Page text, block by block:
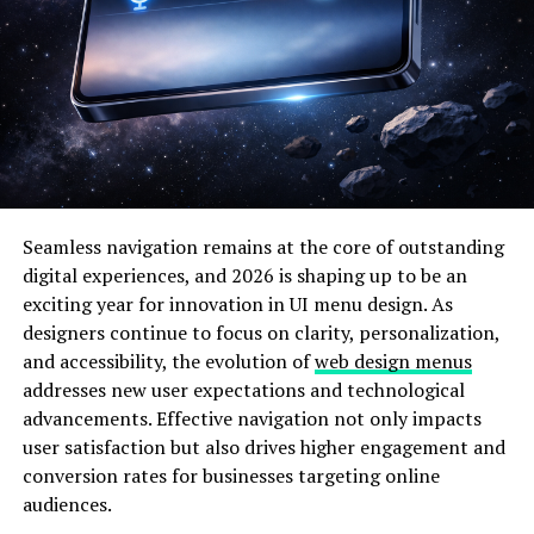
Each stage of Fesbuka’s evolution reflects how the
platform adaptsto technological progress and user
expectations.
Features That Define Fesbuka
Fesbuka offers more than just social networking—it’s a
fully integrated ecosystem designed to enhance user
engagement. Some of its standout features include:
Personalized Feed: Uses AI algorithms to tailor
content based on individual preferences.
Community Creation: Allows users to form niche
groups, promoting shared interests.
Business Tools: Helps entrepreneurs promote
their products and services effectively.
Seamless navigation remains at the core of outstanding
digital experiences, and 2026 is shaping up to be an
exciting year for innovation in UI menu design. As
designers continue to focus on clarity, personalization,
and accessibility, the evolution ofweb design menus
addresses new user expectations and technological
advancements. Effective navigation not only impacts
user satisfaction but also drives higher engagement and
conversion rates for businesses targeting online
audiences.